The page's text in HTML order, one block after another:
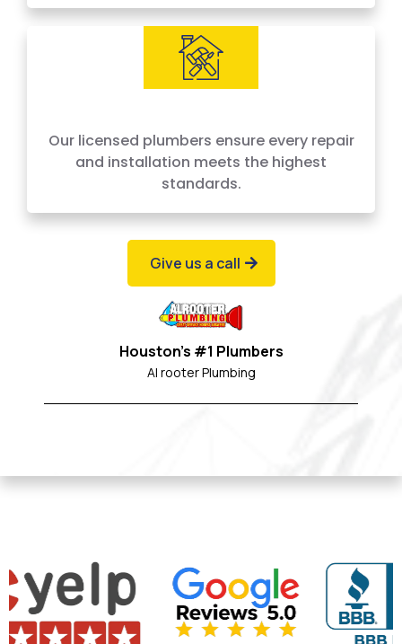
Our licensed plumbers ensure every repair
and installation meets the highest
standards.
Give us a call
Houston's #1 Plumbers
Al rooter Plumbing